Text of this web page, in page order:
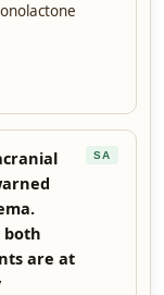
both
are at
SA